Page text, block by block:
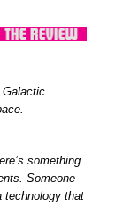
Galactic
something
Someone
technology that